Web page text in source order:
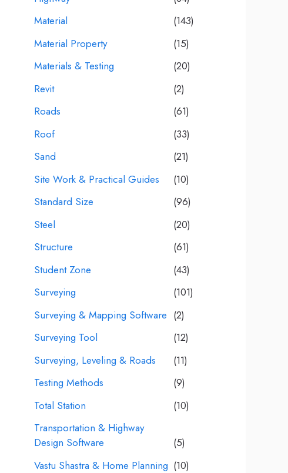
Material
(143)
Material Property
(15)
Materials & Testing
(20)
Revit
(2)
Roads
(61)
Roof
(33)
Sand
(21)
Site Work & Practical Guides
(10)
Standard Size
(96)
Steel
(20)
Structure
(61)
Student Zone
(43)
Surveying
(101)
Surveying & Mapping Software (2)
Surveying Tool
(12)
Surveying, Leveling & Roads
(11)
Testing Methods
(9)
Total Station
(10)
Transportation & Highway
Design Software
(5)
Vastu Shastra & Home Planning (10)